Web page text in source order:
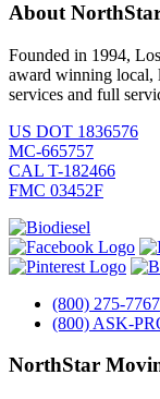
About
Founded in 1994,
award winning local,
services and full
US DOT 1836576
MC-665757
CAL T-182466
FMC 03452F
(800) 275-7767
(800) ASK-
NorthStar